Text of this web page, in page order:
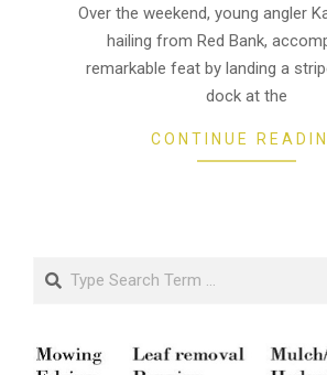
02Over the weekend, young angler
hailing from Red Bank,
remarkable feat by landing a
dock at the
CONTINUE